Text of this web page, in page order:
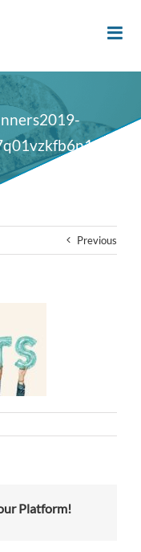
Previous
Platform!